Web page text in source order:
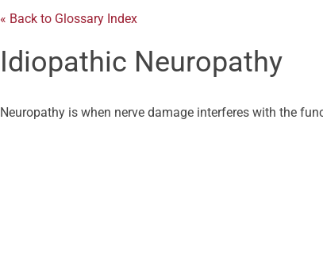
« Back to Glossary Index
Idiopathic Neuropathy
Neuropathy is when nerve damage interferes with the